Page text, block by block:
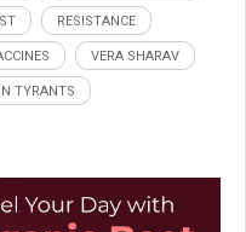
RESISTANCE
VERA SHARAV
TYRANTS